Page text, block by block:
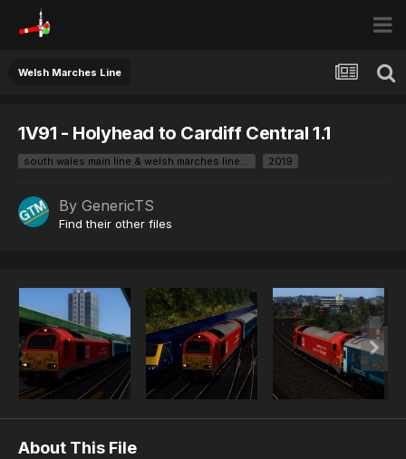
Welsh Marches Line
1V91 - Holyhead to Cardiff Central 1.1
2019
By GenericTS
Find their other files
About This File